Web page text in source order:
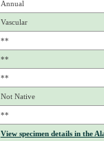
Annual
Vascular
**
**
**
Not Native
**
View specimen details in the